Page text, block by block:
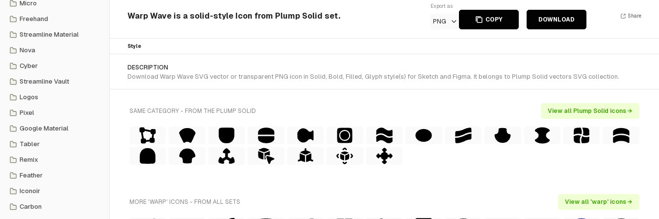
Micro
Freehand
Streamline Material
Nova
Cyber
Streamline Vault
Logos
Pixel
Google Material
Tabler
Remix
Feather
Iconoir
Carbon
Warp Wave is a solid-style Icon from Plump Solid set.
Export as
PNG COPY DOWNLOAD
Share
Style
DESCRIPTION
Download Warp Wave SVG vector or transparent PNG icon in Solid, Bold, Filled, Glyph style(s) for Sketch and Figma. It belongs to Plump Solid vectors SVG collection.
SAME CATEGORY - FROM THE PLUMP SOLID View all Plump Solid icons →
MORE 'WARP' ICONS - FROM ALL SETS View all 'warp' icons →